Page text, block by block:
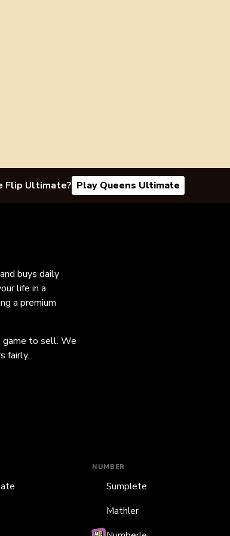
Flip Ultimate? Play Queens Ultimate
buys daily
life in a
a premium
game to sell. We
fairly.
NUMBER
Sumplete
Mathler